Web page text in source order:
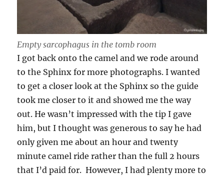
Empty sarcophagus in the tomb room
I got back onto the camel and we rode around
to the Sphinx for more photographs. I wanted
to get a closer look at the Sphinx so the guide
took me closer to it and showed me the way
out. He wasn’t impressed with the tip I gave
him, but I thought was generous to say he had
only given me about an hour and twenty
minute camel ride rather than the full 2 hours
that I’d paid for. However, I had plenty more to